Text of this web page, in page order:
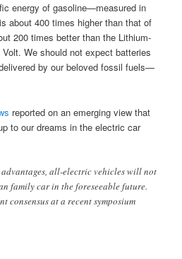
energy of gasoline—measured in
about 400 times higher than that of
200 times better than the Lithium-
We should not expect batteries
by our beloved fossil fuels—
reported on an emerging view that
to our dreams in the electric car
all-electric vehicles will not
family car in the foreseeable future.
consensus at a recent symposium